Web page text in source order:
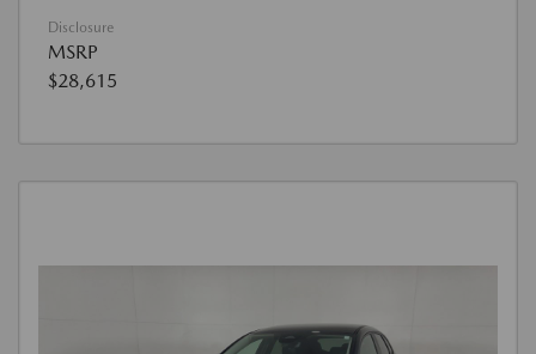
Disclosure
MSRP
$28,615